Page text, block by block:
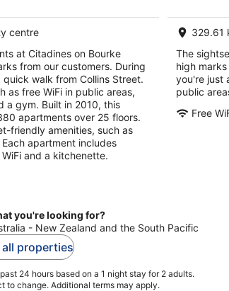
per
night
centre
at Citadines on Bourke
from our customers. During
walk from Collins Street.
as free WiFi in public areas,
a gym. Built in 2010, this
apartments over 25 floors.
friendly amenities, such as
apartment includes
and a kitchenette.
329.61
The
high
you're just
public
Free
you're looking for?
- New Zealand and the South Pacific
all properties
24 hours based on a 1 night stay for 2 adults.
to change. Additional terms may apply.